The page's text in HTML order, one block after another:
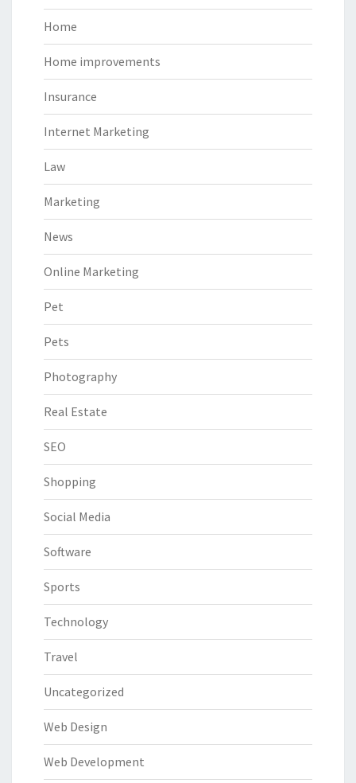
Home
Home improvements
Insurance
Internet Marketing
Law
Marketing
News
Online Marketing
Pet
Pets
Photography
Real Estate
SEO
Shopping
Social Media
Software
Sports
Technology
Travel
Uncategorized
Web Design
Web Development